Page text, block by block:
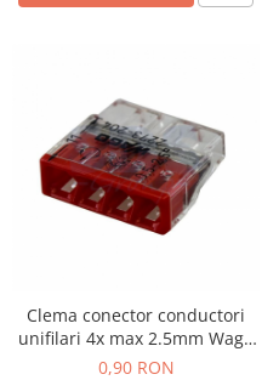
Clema conector conductori
unifilari 4x max 2.5mm Wago
2273-204
0,90 RON